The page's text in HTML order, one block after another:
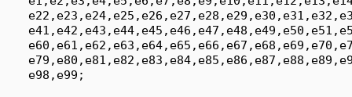
    e98,e99;